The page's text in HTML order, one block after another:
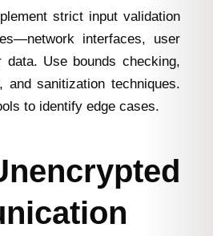
strict input validation
interfaces, user
data. Use bounds checking,
and sanitization techniques.
to identify edge cases.